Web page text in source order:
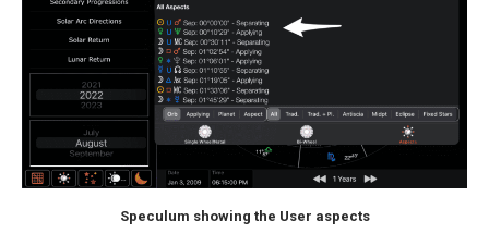
Speculum showing the User aspects